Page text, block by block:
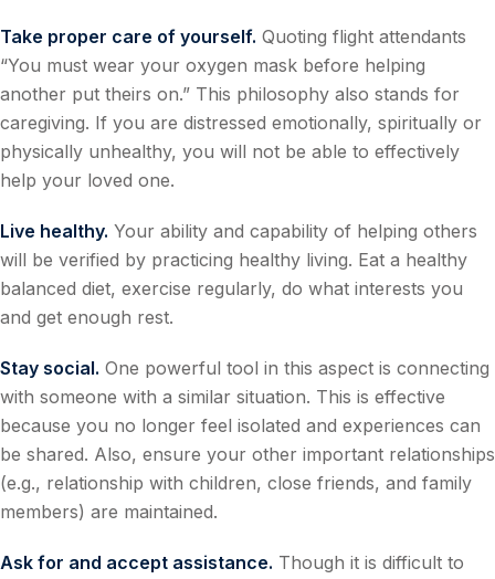
Take proper care of yourself. Quoting flight attendants
“You must wear your oxygen mask before helping
another put theirs on.” This philosophy also stands for
caregiving. If you are distressed emotionally, spiritually or
physically unhealthy, you will not be able to effectively
help your loved one.
Live healthy. Your ability and capability of helping others
will be verified by practicing healthy living. Eat a healthy
balanced diet, exercise regularly, do what interests you
and get enough rest.
Stay social. One powerful tool in this aspect is connecting
with someone with a similar situation. This is effective
because you no longer feel isolated and experiences can
be shared. Also, ensure your other important relationships
(e.g., relationship with children, close friends, and family
members) are maintained.
Ask for and accept assistance. Though it is difficult to